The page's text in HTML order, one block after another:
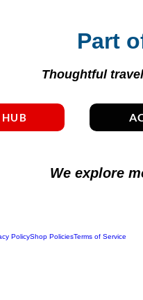
Part
Thoughtful
We explore
PolicyShop PoliciesTerms of Service